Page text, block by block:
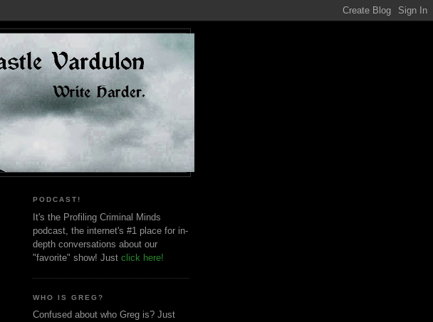
PODCAST!
It's the Profiling Criminal Minds
podcast, the internet's #1 place for in-
depth conversations about our
"favorite" show! Just click here!
WHO IS GREG?
Confused about who Greg is? Just